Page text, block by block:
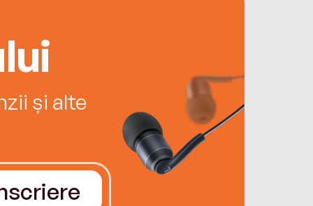
și alte